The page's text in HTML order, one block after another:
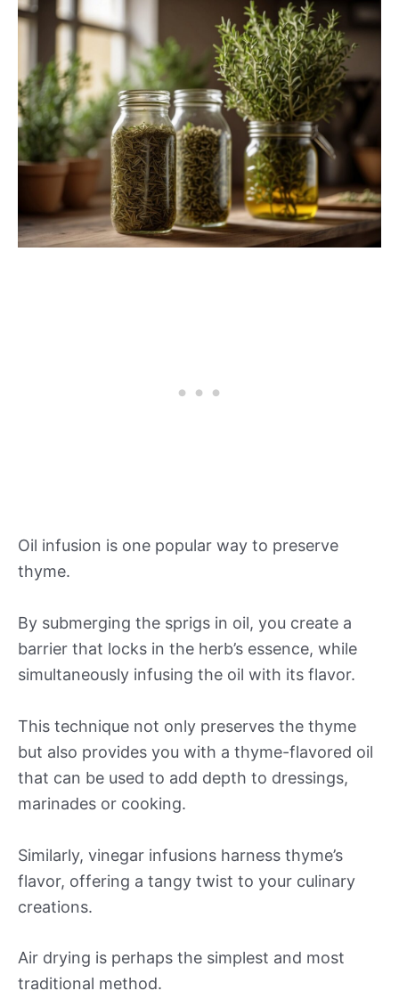
Oil infusion is one popular way to preserve
thyme.
By submerging the sprigs in oil, you create a
barrier that locks in the herb’s essence, while
simultaneously infusing the oil with its flavor.
This technique not only preserves the thyme
but also provides you with a thyme-flavored oil
that can be used to add depth to dressings,
marinades or cooking.
Similarly, vinegar infusions harness thyme’s
flavor, offering a tangy twist to your culinary
creations.
Air drying is perhaps the simplest and most
traditional method.